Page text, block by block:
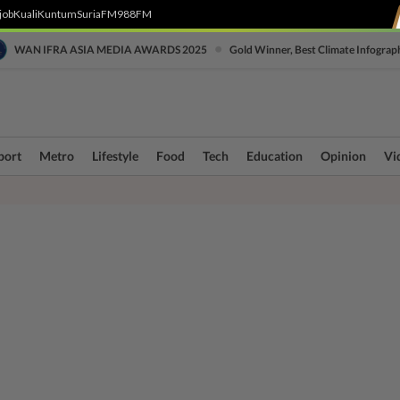
KualiKuntumSuriaFM988FM
WAN IFRA ASIA MEDIA AWARDS 2025 Gold Winner, Best Climate
Metro Lifestyle Food Tech Education Opinion